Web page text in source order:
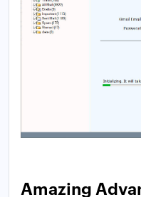
Amazing